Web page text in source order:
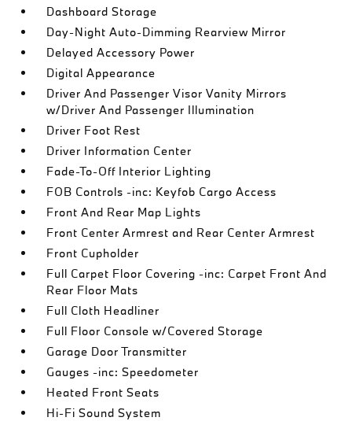
Dashboard Storage
Day-Night Auto-Dimming Rearview Mirror
Delayed Accessory Power
Digital Appearance
Driver And Passenger Visor Vanity Mirrors
w/Driver And Passenger Illumination
Driver Foot Rest
Driver Information Center
Fade-To-Off Interior Lighting
FOB Controls -inc: Keyfob Cargo Access
Front And Rear Map Lights
Front Center Armrest and Rear Center Armrest
Front Cupholder
Full Carpet Floor Covering -inc: Carpet Front And
Rear Floor Mats
Full Cloth Headliner
Full Floor Console w/Covered Storage
Garage Door Transmitter
Gauges -inc: Speedometer
Heated Front Seats
Hi-Fi Sound System